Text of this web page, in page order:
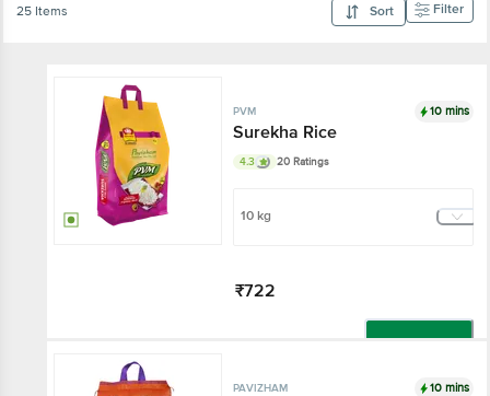
25 Items Sort Filter
PVM 10 mins
Surekha Rice
4.3 20 Ratings
10 kg
₹722
Add
PAVIZHAM 10 mins